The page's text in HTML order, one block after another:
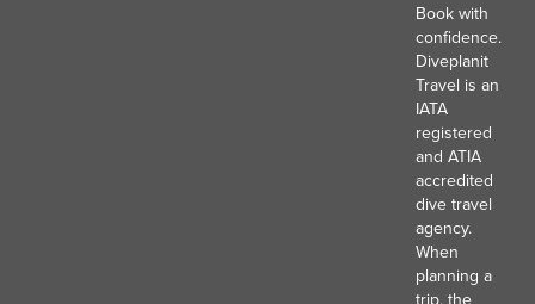
Book with
confidence.
Diveplanit
Travel is an
IATA
registered
and ATIA
accredited
dive travel
agency.
When
planning a